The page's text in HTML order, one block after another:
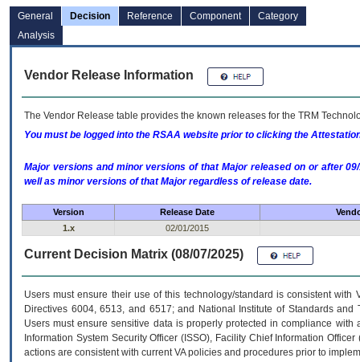
General Decision Reference Component
Category
Analysis
Vendor Release Information
The Vendor Release table provides the known releases for the TRM
You must be logged into the RSAA website prior to clicking the
Major versions and minor versions of that Major released on or after
well as minor versions of that Major regardless of release date.
Version Release Date
1.x
02/01/2015
Current Decision Matrix (08/07/2025)
Users must ensure their use of this technology/standard is consistent
Directives 6004, 6513, and 6517; and National Institute of Standards
Users must ensure sensitive data is properly protected in compliance
Information System Security Officer (ISSO), Facility Chief Information
actions are consistent with current VA policies and procedures prior to